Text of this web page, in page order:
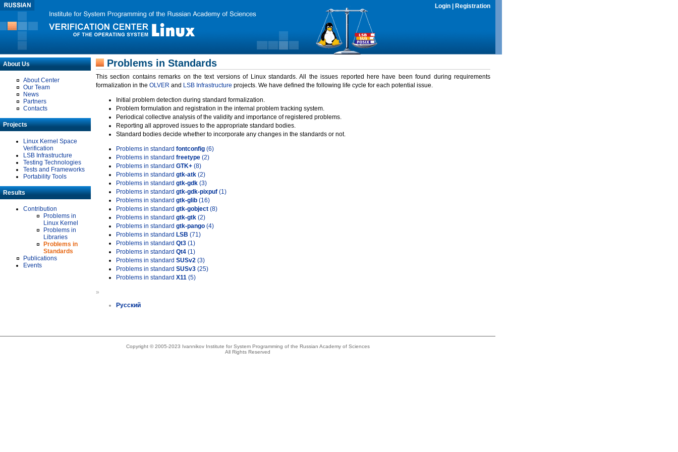
Login Registration
About Us
About Center
Our Team
News
Partners
Contacts
Projects
Linux Kernel Space
Verification
LSB Infrastructure
Testing Technologies
Tests and Frameworks
Portability Tools
Results
Contribution
Problems in
Linux Kernel
Problems in
Libraries
Problems in
Standards
Publications
Events
Problems in Standards
This section contains remarks on the text versions of Linux standards. All the issues reported here have been found during requirements
formalization in the OLVER and LSB Infrastructure projects. We have defined the following life cycle for each potential issue.
Initial problem detection during standard formalization.
Problem formulation and registration in the internal problem tracking system.
Periodical collective analysis of the validity and importance of registered problems.
Reporting all approved issues to the appropriate standard bodies.
Standard bodies decide whether to incorporate any changes in the standards or not.
Problems in standard fontconfig (6)
Problems in standard freetype (2)
Problems in standard GTK+ (8)
Problems in standard gtk-atk (2)
Problems in standard gtk-gdk (3)
Problems in standard gtk-gdk-pixpuf (1)
Problems in standard gtk-glib (16)
Problems in standard gtk-gobject (8)
Problems in standard gtk-gtk (2)
Problems in standard gtk-pango (4)
Problems in standard LSB (71)
Problems in standard Qt3 (1)
Problems in standard Qt4 (1)
Problems in standard SUSv2 (3)
Problems in standard SUSv3 (25)
Problems in standard X11 (5)
»
Русский
Copyright © 2005-2023 Ivannikov Institute for System Programming of the Russian Academy of Sciences
All Rights Reserved